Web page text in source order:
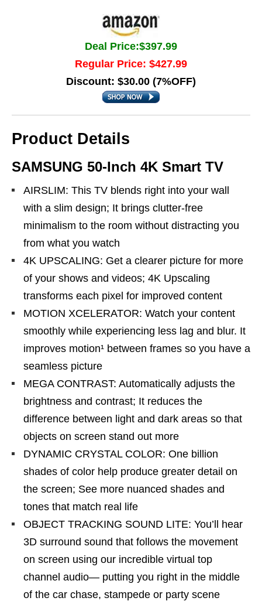
Deal Price:$397.99
Regular Price: $427.99
Discount: $30.00 (7%OFF)
Product Details
SAMSUNG 50-Inch 4K Smart TV
AIRSLIM: This TV blends right into your wall
with a slim design; It brings clutter-free
minimalism to the room without distracting you
from what you watch
4K UPSCALING: Get a clearer picture for more
of your shows and videos; 4K Upscaling
transforms each pixel for improved content
MOTION XCELERATOR: Watch your content
smoothly while experiencing less lag and blur. It
improves motion¹ between frames so you have a
seamless picture
MEGA CONTRAST: Automatically adjusts the
brightness and contrast; It reduces the
difference between light and dark areas so that
objects on screen stand out more
DYNAMIC CRYSTAL COLOR: One billion
shades of color help produce greater detail on
the screen; See more nuanced shades and
tones that match real life
OBJECT TRACKING SOUND LITE: You’ll hear
3D surround sound that follows the movement
on screen using our incredible virtual top
channel audio— putting you right in the middle
of the car chase, stampede or party scene